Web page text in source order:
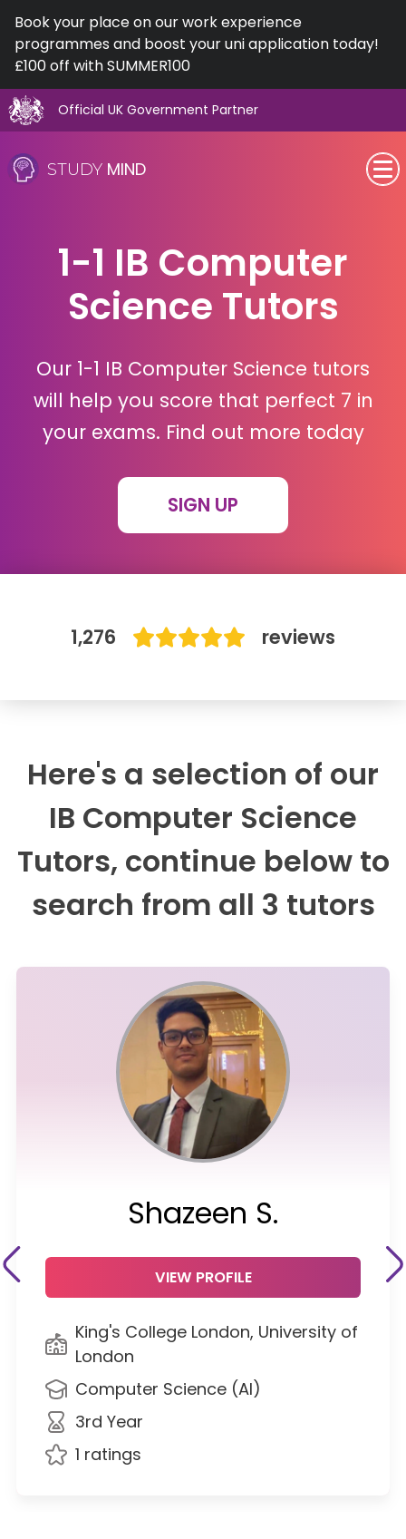
Book your place on our work experience
programmes and boost your uni application today!
£100 off with SUMMER100
Official UK Government Partner
to
content
STUDY MIND
Subjects
Primary
A-Level
Career Camps
1-1 IB Computer
Science Tutors
Our 1-1 IB Computer Science tutors
will help you score that perfect 7 in
your exams. Find out more today
SIGN UP
1,276 reviews
Here's a selection of our
IB Computer Science
Tutors, continue below to
search from all 3 tutors
Shazeen S.
VIEW PROFILE
King's College London, University of
London
Computer Science (AI)
3rd Year
1 ratings